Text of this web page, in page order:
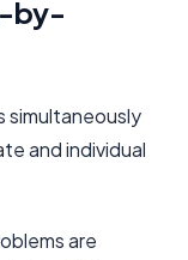
by-
simultaneously
and individual
are